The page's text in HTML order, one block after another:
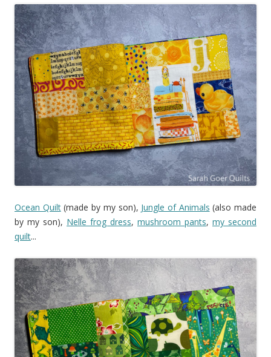
Ocean Quilt(made by my son), Jungle of Animals (also made
by my son), Nelle frog dress, mushroom pants, my second
quilt...